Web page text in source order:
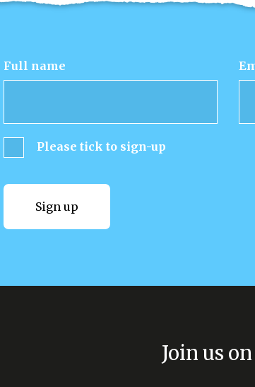
Full name
Please tick to sign-up
Sign up
Join us